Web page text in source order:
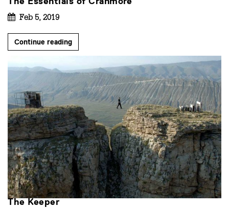
Feb 5, 2019
Continue reading
The Keeper